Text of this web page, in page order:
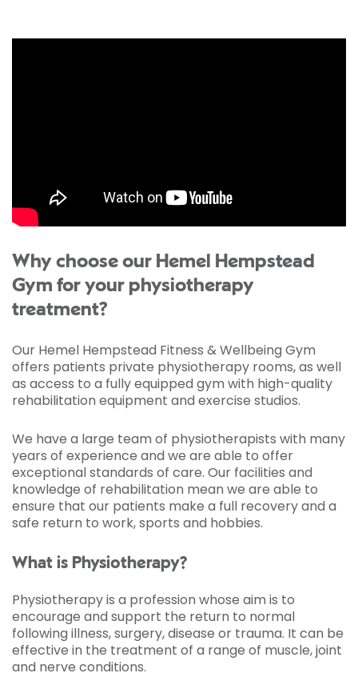
Why choose our Hemel Hempstead
Gym for your physiotherapy
treatment?
Our Hemel Hempstead Fitness & Wellbeing Gym
offers patients private physiotherapy rooms, as well
as access to a fully equipped gym with high-quality
rehabilitation equipment and exercise studios.
We have a large team of physiotherapists with many
years of experience and we are able to offer
exceptional standards of care. Our facilities and
knowledge of rehabilitation mean we are able to
ensure that our patients make a full recovery and a
safe return to work, sports and hobbies.
What is Physiotherapy?
Physiotherapy is a profession whose aim is to
encourage and support the return to normal
following illness, surgery, disease or trauma. It can be
effective in the treatment of a range of muscle, joint
and nerve conditions.